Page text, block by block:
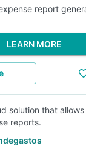
report
LEARN MORE
solution that allows
reports.